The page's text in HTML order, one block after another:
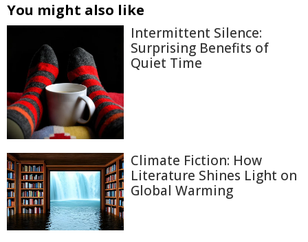
You might also like
Intermittent Silence:
Surprising Benefits of
Quiet Time
Climate Fiction: How
Literature Shines Light on
Global Warming